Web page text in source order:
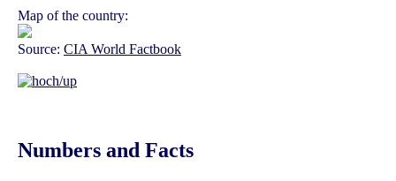
Map of the country:
Source: CIA World Factbook
Numbers and Facts